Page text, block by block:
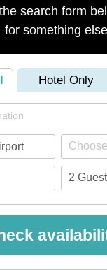
search form
for something
Hotel Only